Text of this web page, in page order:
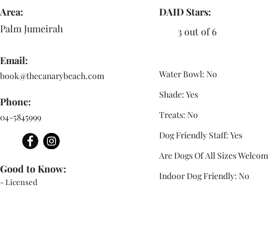
Area:
Palm Jumeirah
Email:
book@thecanarybeach.com
Phone:
04-5845999
- Licensed
Good to Know:
DAID Stars:
3 out of 6
Water Bowl: No
Shade: Yes
Treats: No
Dog Friendly Staff: Yes
Are Dogs Of All Sizes
Indoor Dog Friendly: No